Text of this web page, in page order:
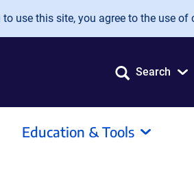
use this site, you agree to the use of
Search
Education & Tools